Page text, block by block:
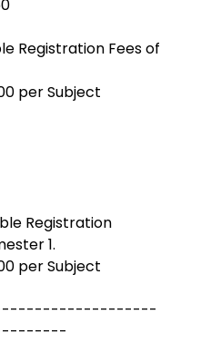
Registration Fees of
per Subject
Registration
1.
per Subject